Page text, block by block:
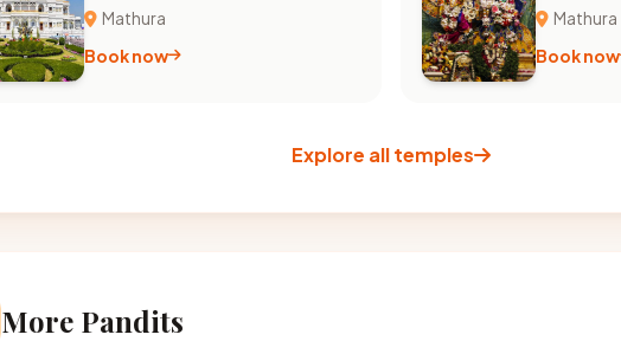
Mathura
Book now
Mathura
Book now
Explore all temples
More Pandits